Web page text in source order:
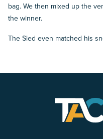
bag. We then mixed up the
the winner.
The Sled even matched his